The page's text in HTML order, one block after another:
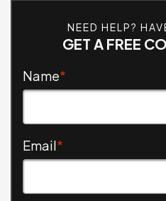
NEED HELP?
GET A FREE
Name*
Email*